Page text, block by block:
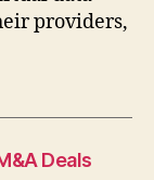
providers,
Deals